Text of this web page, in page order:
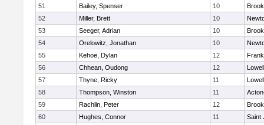
51
Bailey, Spenser 10
52
Miller, Brett 10
53
Seeger, Adrian 10
54
Orelowitz, Jonathan 10
55
Kehoe, Dylan 12
56
Chhean, Oudong 12
Lowell
57
Thyne, Ricky 11
Lowell
58
Thompson, Winston 11
59
Rachlin, Peter 12
60
Hughes, Connor 11
Saint